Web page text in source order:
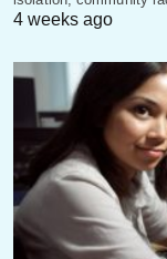
4 weeks ago